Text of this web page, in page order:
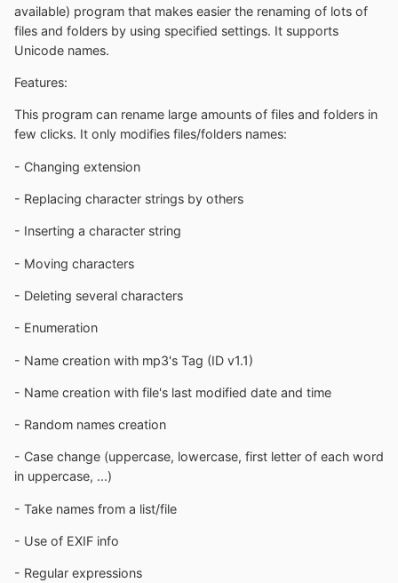
available) program that makes easier the renaming of lots of
files and folders by using specified settings. It supports
Unicode names.
Features:
This program can rename large amounts of files and folders in
few clicks. It only modifies files/folders names:
- Changing extension
- Replacing character strings by others
- Inserting a character string
- Moving characters
- Deleting several characters
- Enumeration
- Name creation with mp3's Tag (ID v1.1)
- Name creation with file's last modified date and time
- Random names creation
- Case change (uppercase, lowercase, first letter of each word
in uppercase, ...)
- Take names from a list/file
- Use of EXIF info
- Regular expressions